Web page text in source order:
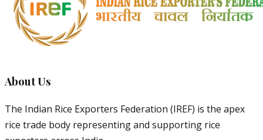
About Us
The Indian Rice Exporters Federation (IREF) is the apex
rice trade body representing and supporting rice